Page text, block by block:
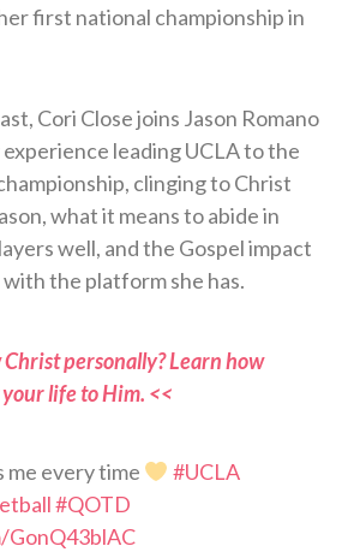
first national championship in
Cori Close joins Jason Romano
leading UCLA to the
clinging to Christ
what it means to abide in
well, and the Gospel impact
the platform she has.
Christ personally? Learn how
life to Him. <<
me every time
#UCLA
#QOTD